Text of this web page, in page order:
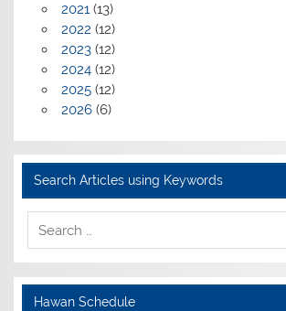
2021(13)
2022 (12)
2023(12)
2024(12)
2025(12)
2026(6)
Search Articles using Keywords
Hawan Schedule